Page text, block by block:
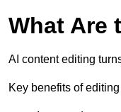
What Are
AI content editing
Key benefits of